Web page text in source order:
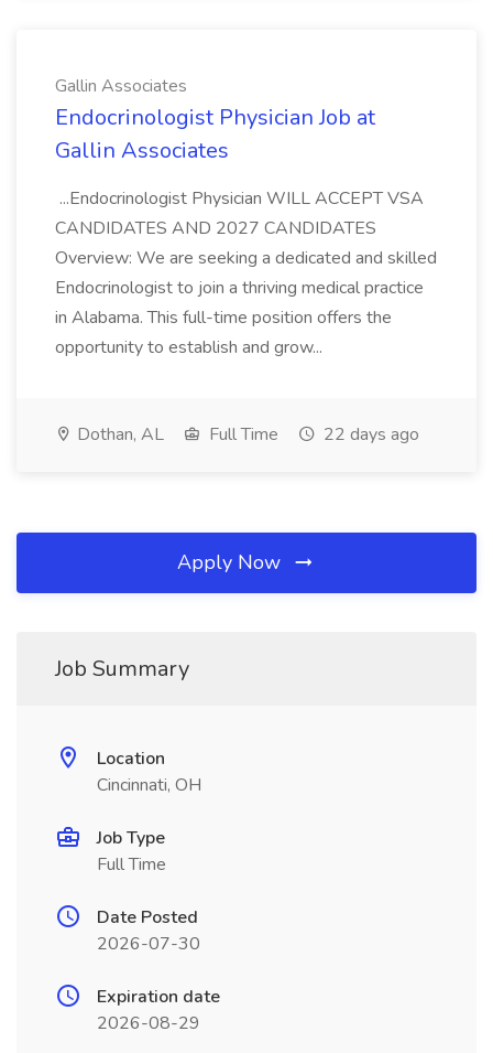
Gallin Associates
Endocrinologist Physician Job at
Gallin Associates
...Endocrinologist Physician WILL ACCEPT VSA
CANDIDATES AND 2027 CANDIDATES
Overview: We are seeking a dedicated and skilled
Endocrinologist to join a thriving medical practice
in Alabama. This full-time position offers the
opportunity to establish and grow...
Dothan, AL Full Time 22 days ago
Apply Now
Job Summary
Location
Cincinnati, OH
Job Type
Full Time
Date Posted
2026-07-30
Expiration date
2026-08-29